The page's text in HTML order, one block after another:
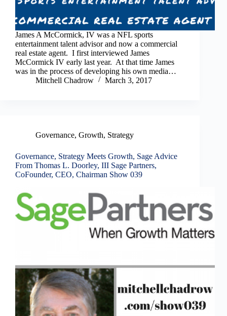
James A McCormick, IV was a NFL sports
entertainment talent advisor and now a commercial
real estate agent. I first interviewed James
McCormick IV early last year. At that time James
was in the process of developing his own media…
Mitchell Chadrow
March 3, 2017
Governance, Growth, Strategy
Governance, Strategy Meets Growth, Sage Advice
From Thomas L. Doorley, III Sage Partners,
CoFounder, CEO, Chairman Show 039